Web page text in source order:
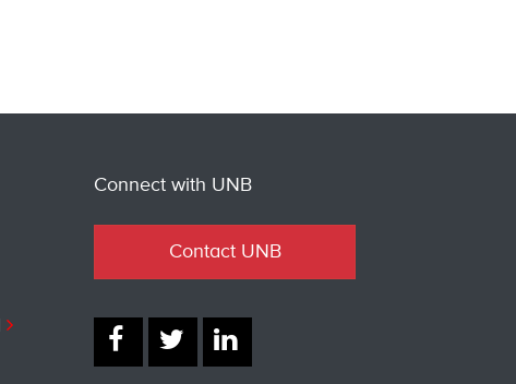
Connect with UNB
Contact UNB